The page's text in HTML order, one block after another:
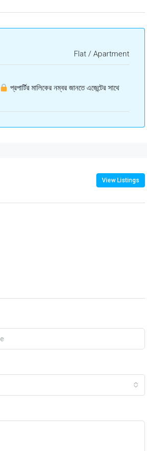
Flat / Apartment
প্রপার্টির মালিকের নম্বর জানতে এজেন্টের সাথে
View Listings